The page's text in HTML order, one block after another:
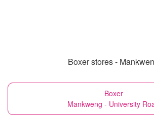
Boxer stores -
Boxer
Mankweng - University